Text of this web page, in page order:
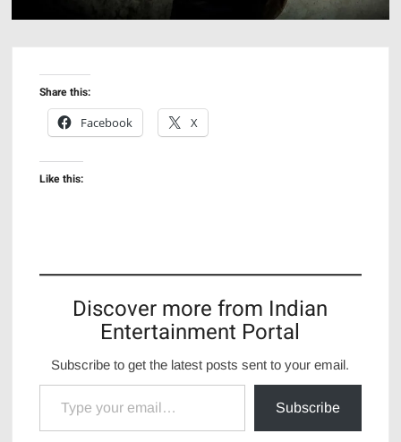
Share this:
Facebook
X
Like this:
Discover more from Indian
Entertainment Portal
Subscribe to get the latest posts sent to your email.
Type your email…
Subscribe